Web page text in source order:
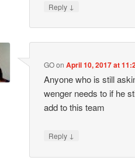
Reply ↓
GOonApril 10, 2017 at
Anyone who is still
wenger needs to if he
add to this team
Reply ↓